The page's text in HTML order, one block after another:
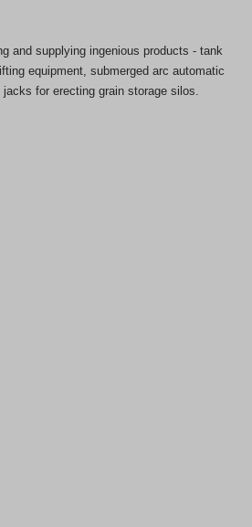
and supplying ingenious products - tank
equipment, submerged arc automatic
for erecting grain storage silos.